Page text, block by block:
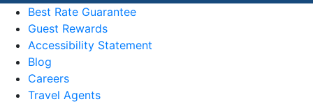
Best Rate Guarantee
Guest Rewards
Accessibility Statement
Blog
Careers
Travel Agents